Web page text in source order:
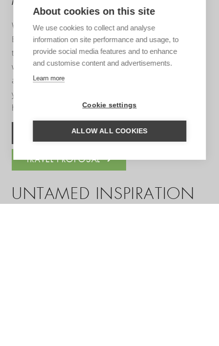
We are happy to help you put together your dream trip.
Based on your wishes, our regional specialist will put
together a tailor-made trip for you. A travel proposal
with highlights you have chosen, the type of
accommodation that suits you and the length of travel
you wish for. Contact us without obligation. We are
happy to advise you!
ASK US A QUESTION
TRAVEL PROPOSAL
UNTAMED INSPIRATION
About cookies on this site
We use cookies to collect and analyse
information on site performance and usage, to
provide social media features and to enhance
and customise content and advertisements.
Learn more
Cookie settings
ALLOW ALL COOKIES